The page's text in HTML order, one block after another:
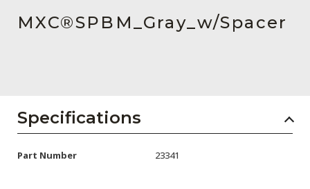
About Us
AENs
MXC®SPBM_Gray_w/Spacer
Specifications
Part Number 23341